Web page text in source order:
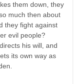
them down, they
much then about
they fight against
evil people?
his will, and
its own way as